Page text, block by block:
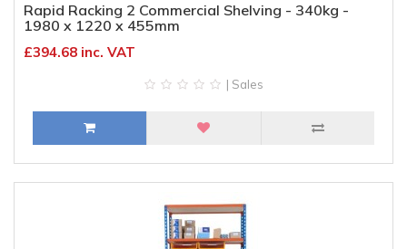
Rapid Racking 2 Commercial Shelving - 340kg -
1980 x 1220 x 455mm
£394.68 inc. VAT
| Sales